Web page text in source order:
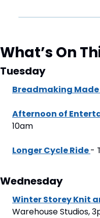
What’s On
Tuesday
Breadmaking Made
Afternoon of
10am
Longer Cycle Ride -
Wednesday
Winter Storey Knit
Warehouse Studios,